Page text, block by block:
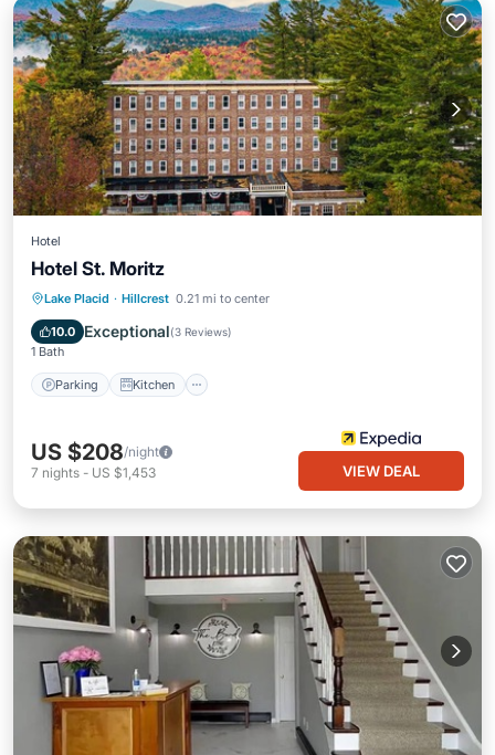
Hotel
Hotel St. Moritz
Lake Placid · Hillcrest 0.21 mi to center
10.0 Exceptional(3 Reviews)
1 Bath
Parking Kitchen
Parking Kitchen
Internet
US $208/night
7 nights - US $1,453 VIEW DEAL